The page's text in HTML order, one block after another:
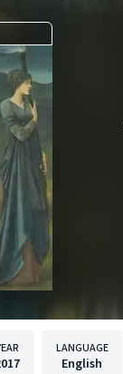
LANGUAGE
English